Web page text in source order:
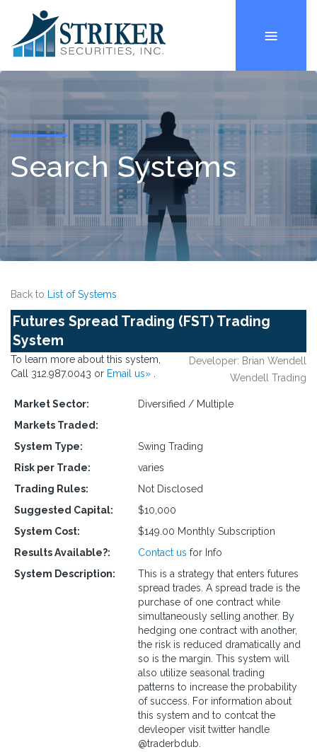
Search Systems
Back to List of Systems
Futures Spread Trading (FST) Trading
System
To learn more about this system,
Call 312.987.0043 or Email us»
Developer: Brian Wendell
Wendell Trading
Market Sector:
Diversified / Multiple
Markets Traded:
System Type:
Swing Trading
Risk per Trade:
varies
Trading Rules:
Not Disclosed
Suggested Capital:
$10,000
System Cost:
$149.00 Monthly Subscription
Results Available?:
Contact us for Info
System Description:
This is a strategy that enters futures
spread trades. A spread trade is the
purchase of one contract while
simultaneously selling another. By
hedging one contract with another,
the risk is reduced dramatically and
so is the margin. This system will
also utilize seasonal trading
patterns to increase the probability
of success. For information about
this system and to contcat the
devleoper visit twitter handle
@traderbdub.